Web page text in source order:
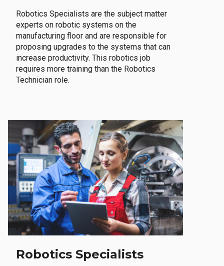
Robotics Specialists are the subject matter
experts on robotic systems on the
manufacturing floor and are responsible for
proposing upgrades to the systems that can
increase productivity. This robotics job
requires more training than the Robotics
Technician role.
Robotics Specialists